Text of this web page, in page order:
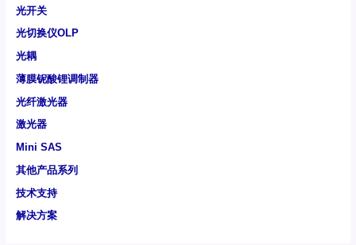
光开关
光切换仪OLP
光耦
薄膜铌酸锂调制器
光纤激光器
激光器
Mini SAS
其他产品系列
技术支持
解决方案